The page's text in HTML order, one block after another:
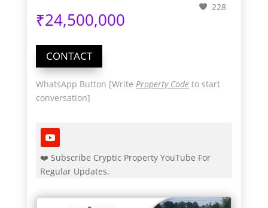
228
₹24,500,000
CONTACT
WhatsApp Button [Write Property Code to start
conversation]
❤️ Subscribe Cryptic Property YouTube For
Regular Updates.